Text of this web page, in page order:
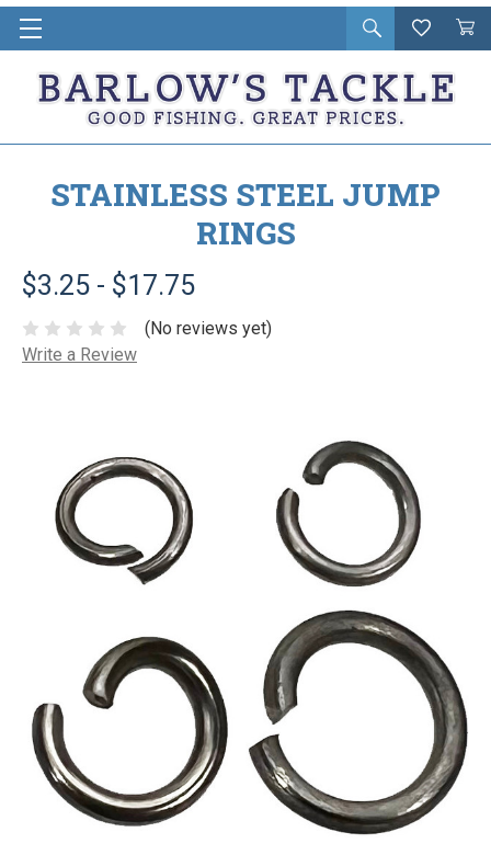
Open
search
Wishlist
Cart
in
STAINLESS STEEL JUMP
RINGS
$3.25 - $17.75
(No reviews yet)
Write a Review